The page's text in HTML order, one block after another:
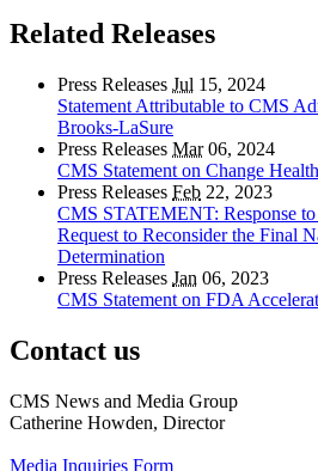
Related Releases
Press Releases Jul 15, 2024
Statement Attributable to CMS
Brooks-LaSure
Press Releases Mar06, 2024
CMS Statement on Change
Press Releases Feb 22, 2023
CMS STATEMENT: Response to
Request to Reconsider the Final
Determination
Press Releases Jan 06, 2023
CMS Statement on FDA
Contact us
CMS News and Media Group
Catherine Howden, Director
Media Inquiries Form